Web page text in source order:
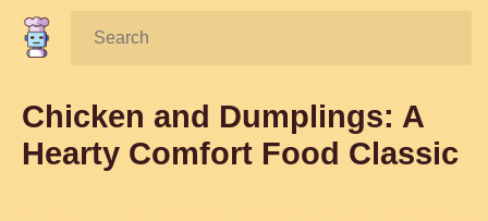
Search:
Chicken and Dumplings: A
Hearty Comfort Food Classic